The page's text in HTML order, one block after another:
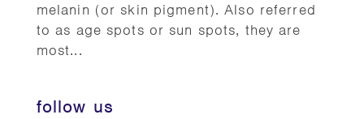
melanin (or skin pigment). Also referred
to as age spots or sun spots, they are
most...
follow us